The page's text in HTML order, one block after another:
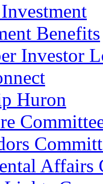
Benefits
Investor
Huron
Affairs